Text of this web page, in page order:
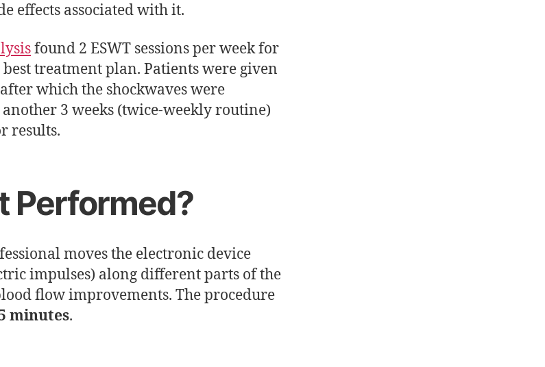
effects associated with it.
found 2 ESWT sessions per week for
best treatment plan. Patients were given
which the shockwaves were
3 weeks (twice-weekly routine)
results.
Performed?
moves the electronic device
impulses) along different parts of the
flow improvements. The procedure
minutes.